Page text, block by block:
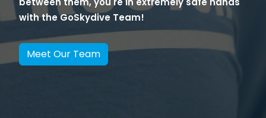
with the GoSkydive Team!
Meet Our Team